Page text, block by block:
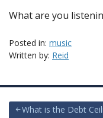
What are you
Posted in: music
Written by: Reid
PostWhat is the Debt